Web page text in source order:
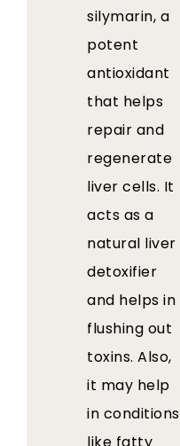
silymarin, a
potent
antioxidant
that helps
repair and
regenerate
liver cells. It
acts as a
natural liver
detoxifier
and helps in
flushing out
toxins. Also,
it may help
in conditions